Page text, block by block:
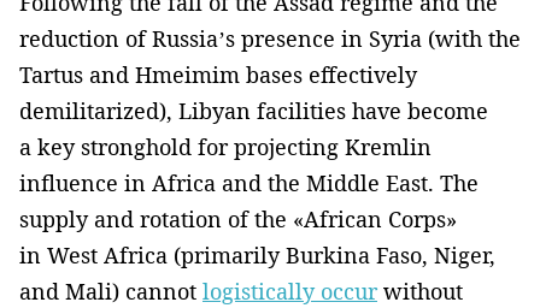
reduction of Russia’s presence in Syria (with the
Tartus and Hmeimim bases effectively
demilitarized), Libyan facilities have become
a key stronghold for projecting Kremlin
influence in Africa and the Middle East. The
supply and rotation of the «African Corps»
in West Africa (primarily Burkina Faso, Niger,
and Mali) cannot logistically occurwithout